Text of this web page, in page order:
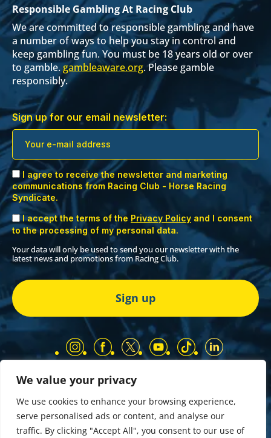
We value your privacy
We use cookies to enhance your browsing experience,
serve personalised ads or content, and analyse our
traffic. By clicking "Accept All", you consent to our use of
Responsible Gambling At Racing Club
We are committed to responsible gambling and have
a number of ways to help you stay in control and
keep gambling fun. You must be 18 years old or over
to gamble.gambleaware.org. Please gamble
responsibly.
Sign up for our email newsletter:
I agree to receive the newsletter and marketing
communications from Racing Club - Horse Racing
Syndicate.
I accept the terms of the Privacy Policy and I consent
to the processing of my personal data.
Your data will only be used to send you our newsletter with the
latest news and promotions from Racing Club.
Our Partners
Privacy Policy
Terms and Conditions
COMP & GIVEAWAY Terms & Conditions